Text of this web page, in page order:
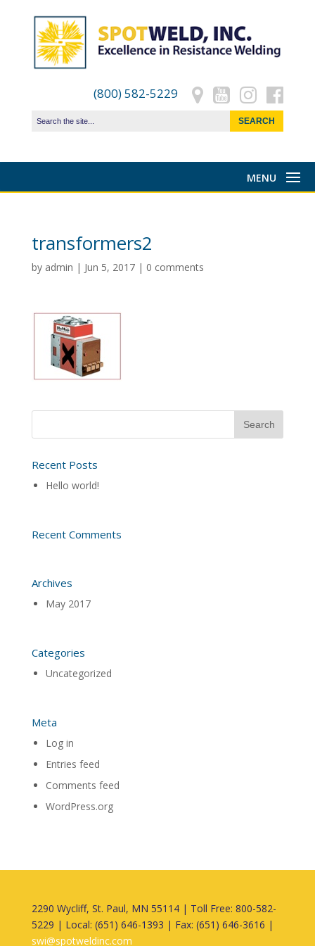
(800) 582-5229
transformers2
by admin | Jun 5, 2017| 0 comments
Recent Posts
Hello world!
Recent Comments
Archives
May 2017
Categories
Uncategorized
Meta
Log in
Entries feed
Comments feed
WordPress.org
2290 Wycliff, St. Paul, MN 55114 | Toll Free: 800-582-
5229 | Local: (651) 646-1393 | Fax: (651) 646-3616 |
swi@spotweldinc.com